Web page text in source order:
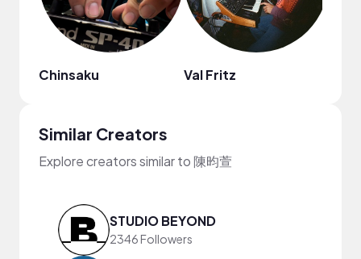
Chinsaku Val Fritz
Similar Creators
Explore creators similar to 陳昀萱
STUDIO BEYOND
2346 Followers